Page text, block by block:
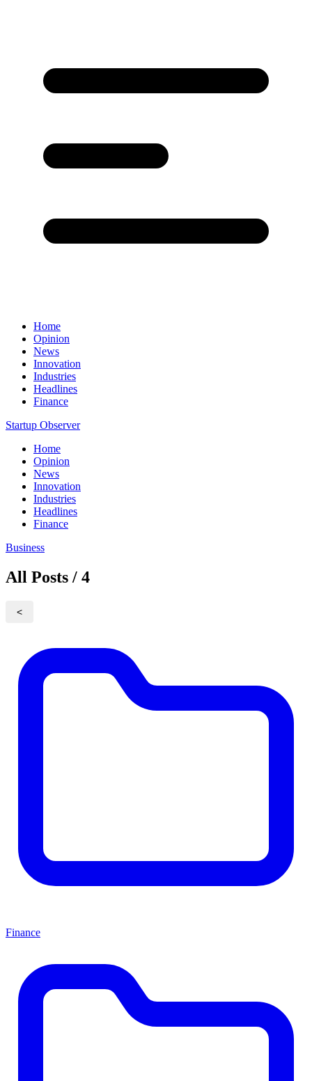
Home
Opinion
News
Innovation
Industries
Headlines
Finance
Startup Observer
Home
Opinion
News
Innovation
Industries
Headlines
Finance
Business
All Posts / 4
<
Finance